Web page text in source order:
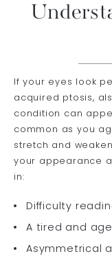
If your eyes look
acquired ptosis,
condition can
common as you
stretch and
your appearance
in:
Difficulty
A tired and
Asymmetrical